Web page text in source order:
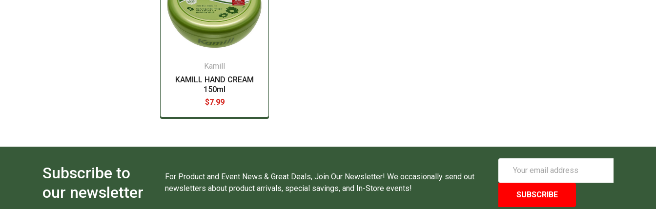
Kamill
KAMILL HAND CREAM
150ml
$7.99
Subscribe to
our newsletter
For Product and Event News & Great Deals, Join Our Newsletter! We occasionally send out
newsletters about product arrivals, special savings, and In-Store events!
Address